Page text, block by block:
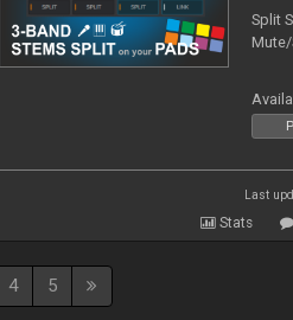
Split
Last
Stats
4 5